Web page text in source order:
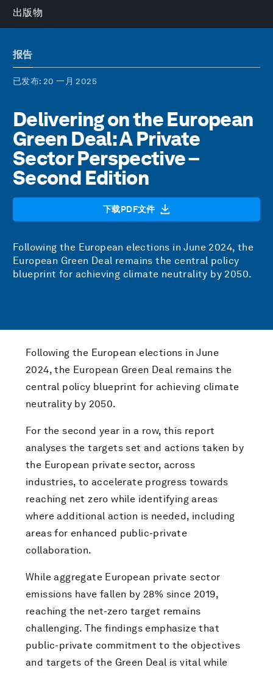
出版物
报告
已发布: 20 一月 2025
Delivering on the European
Green Deal: A Private
Sector Perspective –
Second Edition
下载PDF文件
Following the European elections in June 2024, the
European Green Deal remains the central policy
blueprint for achieving climate neutrality by 2050.
Following the European elections in June
2024, the European Green Deal remains the
central policy blueprint for achieving climate
neutrality by 2050.
For the second year in a row, this report
analyses the targets set and actions taken by
the European private sector, across
industries, to accelerate progress towards
reaching net zero while identifying areas
where additional action is needed, including
areas for enhanced public-private
collaboration.
While aggregate European private sector
emissions have fallen by 28% since 2019,
reaching the net-zero target remains
challenging. The findings emphasize that
public-private commitment to the objectives
and targets of the Green Deal is vital while